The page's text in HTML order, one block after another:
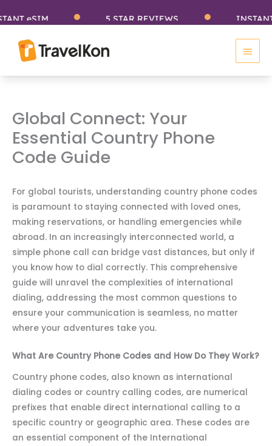
to
content
eSIM 5 STAR REVIEWS INSTANT
Main
Global Connect: Your
Essential Country Phone
Code Guide
For global tourists, understanding country phone codes
is paramount to staying connected with loved ones,
making reservations, or handling emergencies while
abroad. In an increasingly interconnected world, a
simple phone call can bridge vast distances, but only if
you know how to dial correctly. This comprehensive
guide will unravel the complexities of international
dialing, addressing the most common questions to
ensure your communication is seamless, no matter
where your adventures take you.
What Are Country Phone Codes and How Do They Work?
Country phone codes, also known as international
dialing codes or country calling codes, are numerical
prefixes that enable direct international calling to a
specific country or geographic area. These codes are
an essential component of the International